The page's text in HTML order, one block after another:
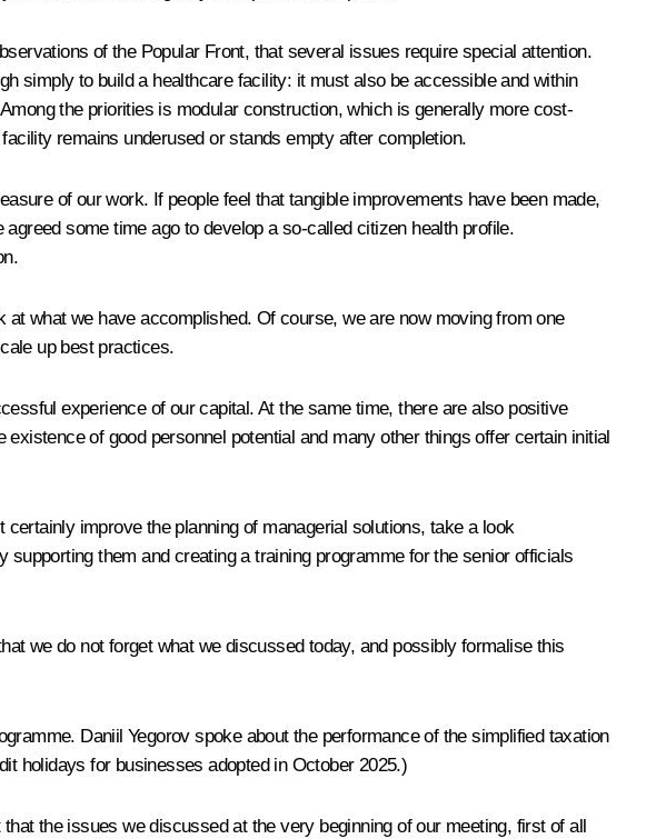
of the Popular Front, that several issues require special attention.
simply to build a healthcare facility: it must also be accessible and within
the priorities is modular construction, which is generally more cost-
remains underused or stands empty after completion.
of our work. If people feel that tangible improvements have been made,
some time ago to develop a so-called citizen health profile.
what we have accomplished. Of course, we are now moving from one
up best practices.
experience of our capital. At the same time, there are also positive
of good personnel potential and many other things offer certain initial
improve the planning of managerial solutions, take a look
them and creating a training programme for the senior officials
we do not forget what we discussed today, and possibly formalise this
Daniil Yegorov spoke about the performance of the simplified taxation
holidays for businesses adopted in October 2025.)
the issues we discussed at the very beginning of our meeting, first of all